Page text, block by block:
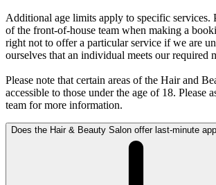
Additional age limits apply to specific services.
of the front-of-house team when making a
right not to offer a particular service if we are
ourselves that an individual meets our required
Please note that certain areas of the Hair and
accessible to those under the age of 18. Please
team for more information.
Does the Hair & Beauty Salon offer last-minute